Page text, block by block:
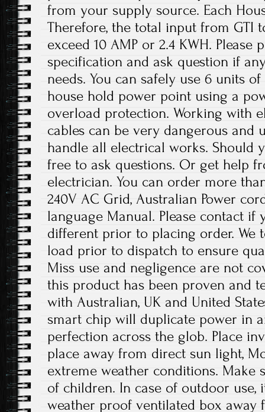
from your supply source. Each
Therefore, the total input from GTI
exceed 10 AMP or 2.4 KWH. Please
specification and ask question if
needs. You can safely use 6 units
house hold power point using a
overload protection. Working with
cables can be very dangerous and
handle all electrical works. Should
free to ask questions. Or get help
electrician. You can order more
240V AC Grid, Australian Power
language Manual. Please contact
different prior to placing order. We
load prior to dispatch to ensure
Miss use and negligence are not
this product has been proven and
with Australian, UK and United
smart chip will duplicate power in
perfection across the glob. Place
place away from direct sun light,
extreme weather conditions. Make
of children. In case of outdoor use,
weather proof ventilated box away